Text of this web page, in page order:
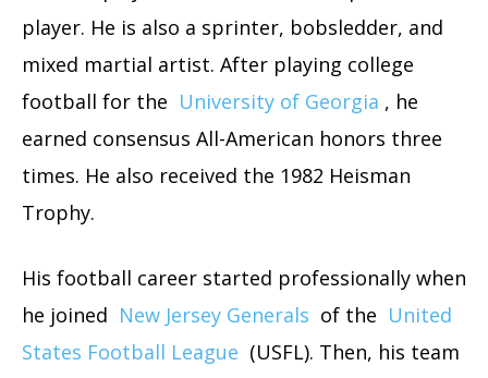
player. He is also a sprinter, bobsledder, and
mixed martial artist. After playing college
football for the University of Georgia , he
earned consensus All-American honors three
times. He also received the 1982 Heisman
Trophy.
His football career started professionally when
he joined New Jersey Generals of the United
States Football League (USFL). Then, his team